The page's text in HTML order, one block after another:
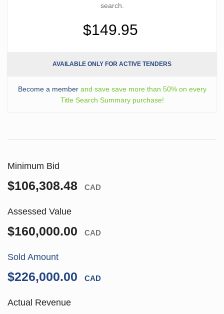
search.
$149.95
AVAILABLE ONLY FOR ACTIVE TENDERS
Become a memberand save save more than 50% on every
Title Search Summary purchase!
Minimum Bid
$106,308.48 CAD
Assessed Value
$160,000.00 CAD
Sold Amount
$226,000.00 CAD
Actual Revenue